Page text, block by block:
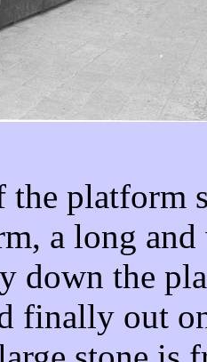
the platform
a long
down the
finally out